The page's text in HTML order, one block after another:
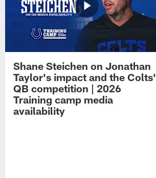
Shane Steichen on Jonathan
Taylor's impact and the Colts'
QB competition | 2026
Training camp media
availability